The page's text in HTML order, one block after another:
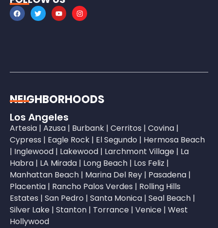
NEIGHBORHOODS
Los Angeles
Artesia | Azusa | Burbank | Cerritos | Covina |
Cypress | Eagle Rock | El Segundo | Hermosa Beach
| Inglewood | Lakewood | Larchmont Village | La
Habra | LA Mirada | Long Beach | Los Feliz |
Manhattan Beach | Marina Del Rey | Pasadena |
Placentia | Rancho Palos Verdes | Rolling Hills
Estates | San Pedro | Santa Monica | Seal Beach |
Silver Lake | Stanton | Torrance | Venice | West
Hollywood